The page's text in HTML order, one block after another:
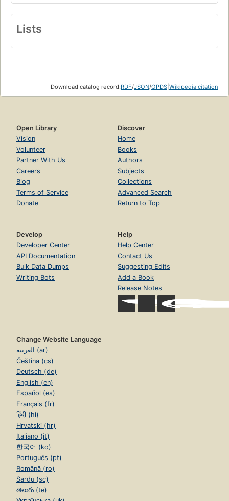
Lists
Download catalog record:RDF/JSON/OPDS Wikipedia citation
Open Library
Vision
Volunteer
Partner With Us
Careers
Blog
Terms of Service
Donate
Discover
Home
Books
Authors
Subjects
Collections
Advanced Search
Return to Top
Develop
Developer Center
API Documentation
Bulk Data Dumps
Writing Bots
Help
Help Center
Contact Us
Suggesting Edits
Add a Book
Release Notes
Change Website Language
العربية (ar)
Čeština (cs)
Deutsch (de)
English (en)
Español (es)
Français (fr)
हिंदी (hi)
Hrvatski (hr)
Italiano (it)
한국어 (ko)
Português (pt)
Română (ro)
Sardu (sc)
తెలుగు (te)